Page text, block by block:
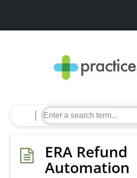
ERA Refund
Automation